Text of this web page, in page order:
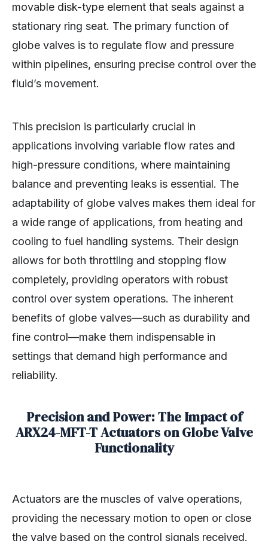
movable disk-type element that seals against a
stationary ring seat. The primary function of
globe valves is to regulate flow and pressure
within pipelines, ensuring precise control over the
fluid’s movement.
This precision is particularly crucial in
applications involving variable flow rates and
high-pressure conditions, where maintaining
balance and preventing leaks is essential. The
adaptability of globe valves makes them ideal for
a wide range of applications, from heating and
cooling to fuel handling systems. Their design
allows for both throttling and stopping flow
completely, providing operators with robust
control over system operations. The inherent
benefits of globe valves—such as durability and
fine control—make them indispensable in
settings that demand high performance and
reliability.
Precision and Power: The Impact of
ARX24-MFT-T Actuators on Globe Valve
Functionality
Actuators are the muscles of valve operations,
providing the necessary motion to open or close
the valve based on the control signals received.